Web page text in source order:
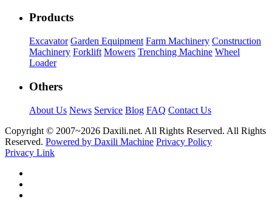
Products
Excavator Garden Equipment Farm Machinery Construction
Machinery Forklift Mowers Trenching Machine Wheel
Loader
Others
About Us News Service Blog FAQ Contact Us
Copyright © 2007~2026 Daxili.net. All Rights Reserved. All Rights
Reserved. Powered by Daxili Machine Privacy Policy
Privacy Link